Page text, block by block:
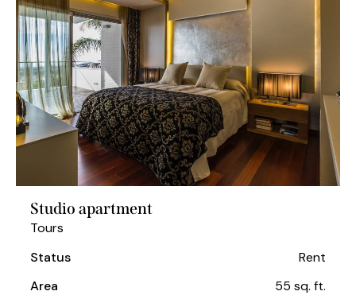
Studio apartment
Tours
Status
Rent
Area
55 sq. ft.